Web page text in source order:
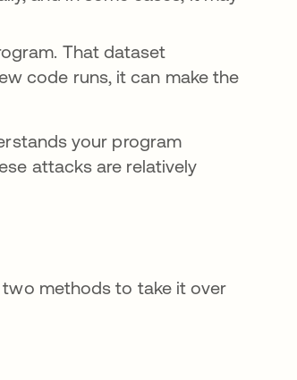
That dataset
code runs, it can make the
your program
attacks are relatively
methods to take it over